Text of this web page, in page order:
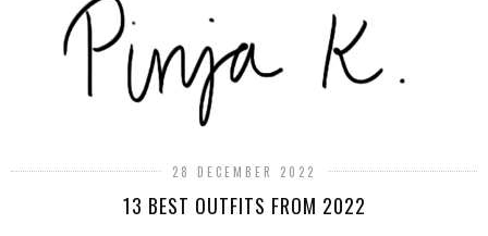
28 DECEMBER 2022
13 BEST OUTFITS FROM 2022